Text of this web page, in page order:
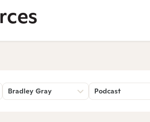
Bradley Gray Podcast